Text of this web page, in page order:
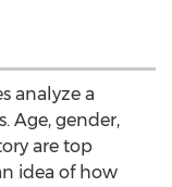
analyze a
Age, gender,
are top
idea of how